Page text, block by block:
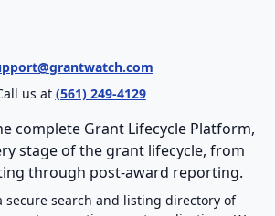
us at (561) 249-4129
complete Grant Lifecycle Platform,
stage of the grant lifecycle, from
through post-award reporting.
secure search and listing directory of